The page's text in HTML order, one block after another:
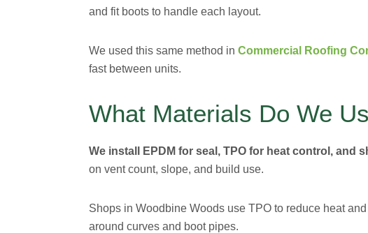
and fit boots to handle each layout.
We used this same method in Commercial Roofing
fast between units.
What Materials Do We
We install EPDM for seal, TPO for heat control, and
on vent count, slope, and build use.
Shops in Woodbine Woods use TPO to reduce heat
around curves and boot pipes.